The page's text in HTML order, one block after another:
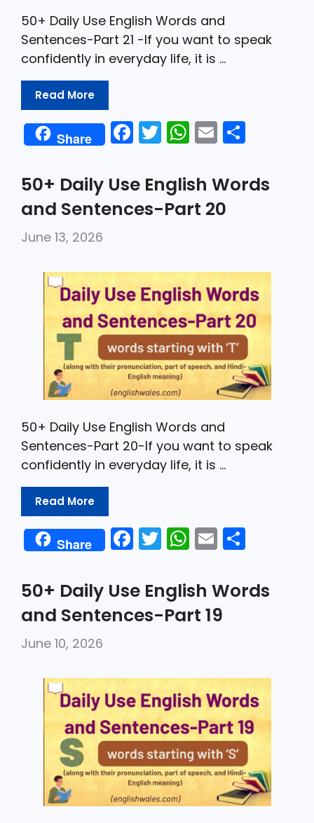
50+ Daily Use English Words and
Sentences-Part 21 -If you want to speak
confidently in everyday life, it is …
Read More
Share F
a
c
e
b
o
k
T
w
itt
er
W
h
a
ts
A
p
E
m
ai
l
ar
e
50+ Daily Use English Words
and Sentences-Part 20
June 13, 2026
50+ Daily Use English Words and
Sentences-Part 20-If you want to speak
confidently in everyday life, it is …
Read More
Share F
a
c
e
b
o
k
T
w
itt
er
W
h
a
ts
A
p
E
m
ai
l
ar
e
50+ Daily Use English Words
and Sentences-Part 19
June 10, 2026